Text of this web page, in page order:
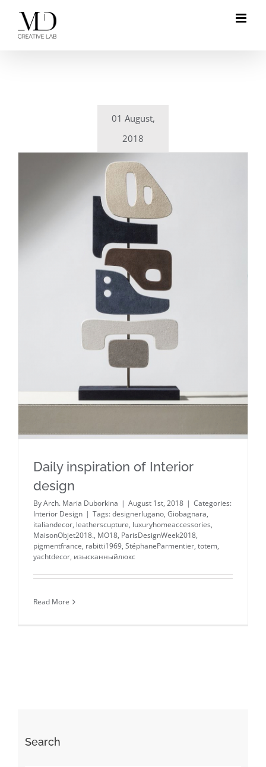
01 August,
2018
Daily inspiration of Interior design
Daily inspiration of Interior
design
ByArch. Maria Duborkina | August 1st, 2018 | Categories:
Interior Design | Tags:designerlugano, Giobagnara,
italiandecor, leatherscupture, luxuryhomeaccessories,
MaisonObjet2018., MO18, ParisDesignWeek2018,
pigmentfrance, rabitti1969, StéphaneParmentier, totem,
yachtdecor, изысканныйлюкс
Read More
Search